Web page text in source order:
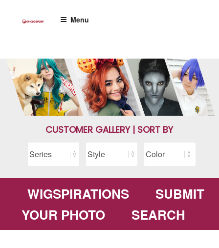
Menu
CUSTOMER GALLERY | SORT BY
WIGSPIRATIONS
SUBMIT
YOUR PHOTO
SEARCH